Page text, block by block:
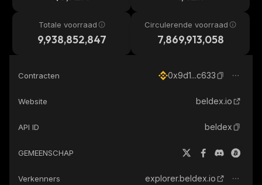
Totale voorraad
9,938,852,847
Circulerende voorraad
7,869,913,058
Contracten 0x9d1...c633
Website beldex.io
API ID beldex
GEMEENSCHAP
Verkenners explorer.beldex.io